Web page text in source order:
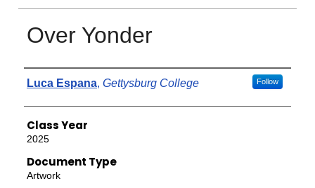
Over Yonder
Authors
Luca Espana, Gettysburg College Follow
Class Year
2025
Document Type
Artwork